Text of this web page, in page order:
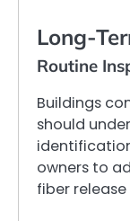
Long-
Routine
Buildings
should
owners to
fiber